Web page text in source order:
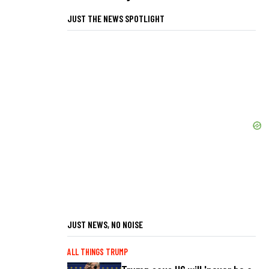
JUST THE NEWS SPOTLIGHT
JUST NEWS, NO NOISE
ALL THINGS TRUMP